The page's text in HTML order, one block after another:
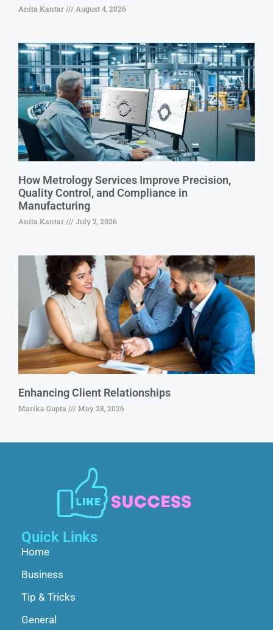
Anita Kantar August 4, 2026
How Metrology Services Improve Precision,
Quality Control, and Compliance in
Manufacturing
Anita Kantar July 2, 2026
Enhancing Client Relationships
Marika Gupta May 28, 2026
Quick Links
Home
Business
Tip & Tricks
General